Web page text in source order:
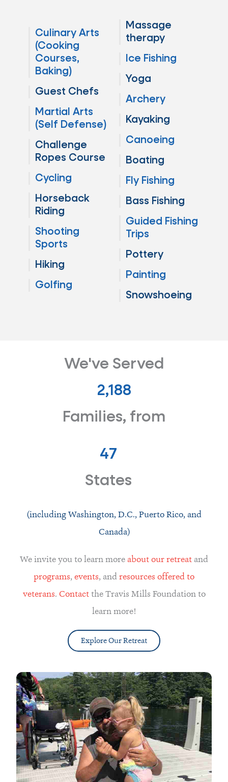
Culinary Arts
(Cooking
Courses,
Baking)
Guest Chefs
Martial Arts
(Self Defense)
Challenge
Ropes Course
Cycling
Horseback
Riding
Shooting
Sports
Hiking
Golfing
Massage
therapy
Ice Fishing
Yoga
Archery
Kayaking
Canoeing
Boating
Fly Fishing
Bass Fishing
Guided Fishing
Trips
Pottery
Painting
Snowshoeing
We've Served
Families, from
2,278
States
47
(including Washington, D.C., Puerto Rico, and
Canada)
We invite you to learn moreabout our retreat and
programs, events, andresources offered to
veterans. Contactthe Travis Mills Foundation to
learn more!
Explore Our Retreat